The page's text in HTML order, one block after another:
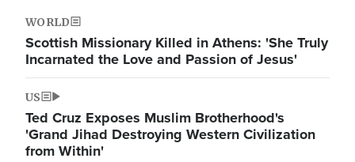
WORLD
Scottish Missionary Killed in Athens: 'She Truly
Incarnated the Love and Passion of Jesus'
US
Ted Cruz Exposes Muslim Brotherhood's
'Grand Jihad Destroying Western Civilization
from Within'